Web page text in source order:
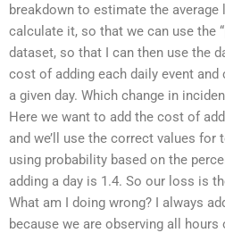
breakdown to estimate the
calculate it, so that we can use the
dataset, so that I can then use the
cost of adding each daily event
a given day. Which change in
Here we want to add the cost of
and we’ll use the correct values for
using probability based on the
adding a day is 1.4. So our loss is
What am I doing wrong? I always
because we are observing all